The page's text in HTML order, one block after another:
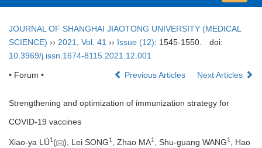
航
换
JOURNAL OF SHANGHAI JIAOTONG UNIVERSITY (MEDICAL
SCIENCE) ›› 2021 Vol. 41 ›› Issue (12): 1545-1550.
doi:
10.3969/j.issn.1674-8115.2021.12.001
• Forum • Previous Articles Next Articles
Strengthening and optimization of immunization strategy for
COVID-19 vaccines
Xiao-ya LÜ1 ( ), Lei SONG1 , Zhao MA1 , Shu-guang WANG1 , Hao